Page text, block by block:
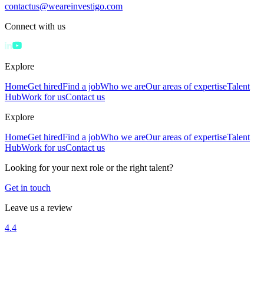
contactus@weareinvestigo.com
Connect with us
Explore
HomeGet hiredFind a jobWho we areOur areas of expertiseTalent
HubWork for usContact us
Explore
HomeGet hiredFind a jobWho we areOur areas of expertiseTalent
HubWork for usContact us
Looking for your next role or the right talent?
Get in touch
Leave us a review
4.4